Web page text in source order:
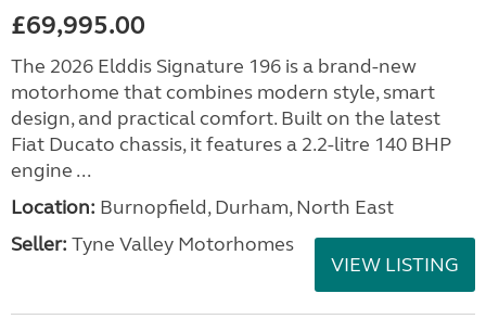
£69,995.00
The 2026 Elddis Signature 196 is a brand-new
motorhome that combines modern style, smart
design, and practical comfort. Built on the latest
Fiat Ducato chassis, it features a 2.2-litre 140 BHP
engine ...
Location: Burnopfield, Durham, North East
Seller: Tyne Valley Motorhomes
VIEW LISTING